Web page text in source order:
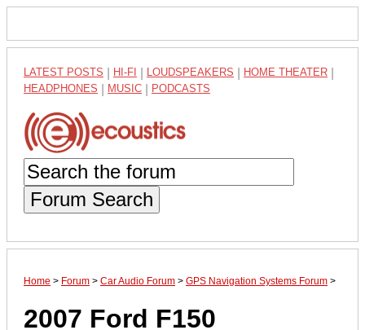
LATEST POSTS HI-FI LOUDSPEAKERS HOME THEATER
HEADPHONES MUSIC PODCASTS
Forum Search
Home > Forum > Car Audio Forum > GPS Navigation Systems Forum >
2007 Ford F150